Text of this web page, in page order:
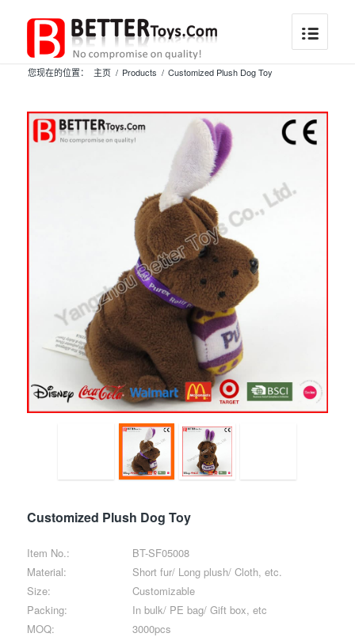
您现在的位置： 主页 / Products / Customized Plush Dog Toy
Customized Plush Dog Toy
Item No.:
Material:
Size:
Packing:
MOQ:
BT-SF05008
Short fur/ Long plush/ Cloth, etc.
Customizable
In bulk/ PE bag/ Gift box, etc
3000pcs